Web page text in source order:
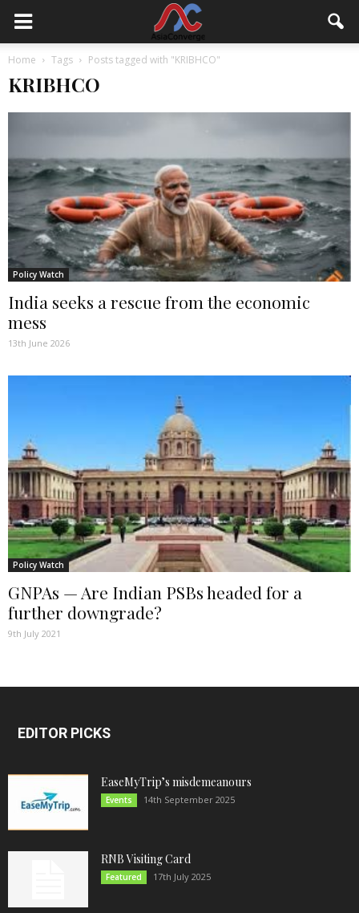
Home Tags Posts tagged with "KRIBHCO"
KRIBHCO
Policy Watch
India seeks a rescue from the economic
mess
13th June 2026
Policy Watch
GNPAs — Are Indian PSBs headed for a
further downgrade?
9th July 2021
EDITOR PICKS
EaseMyTrip’s misdemeanours
Events 14th September 2025
RNB Visiting Card
Featured 17th July 2025